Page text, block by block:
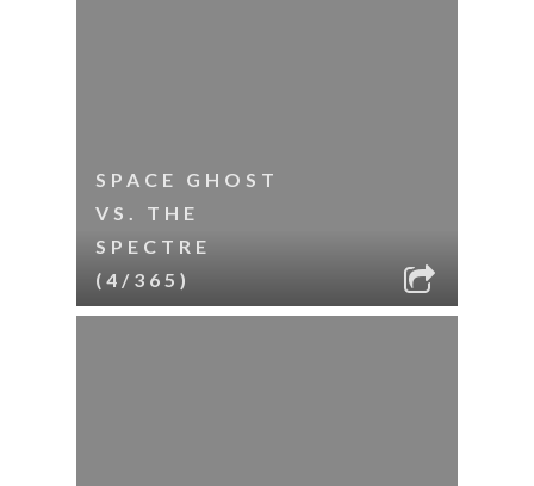
SPACE GHOST
VS. THE
SPECTRE
(4/365)